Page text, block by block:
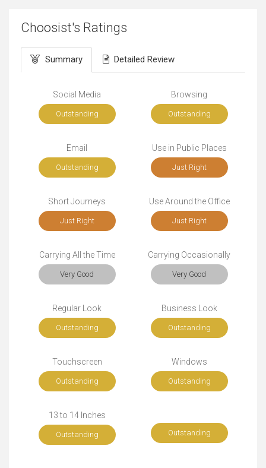
Choosist's Ratings
Summary Detailed Review
Social Media
Outstanding
Browsing
Outstanding
Email
Outstanding
Use in Public Places
Just Right
Short Journeys
Just Right
Use Around the Office
Just Right
Carrying All the Time
Very Good
Carrying Occasionally
Very Good
Regular Look
Outstanding
Business Look
Outstanding
Touchscreen
Outstanding
Windows
Outstanding
13 to 14 Inches
Outstanding Outstanding